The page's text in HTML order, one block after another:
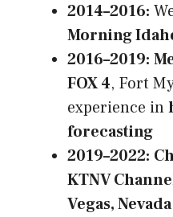
2014–2016:
Morning
2016–2019:
FOX 4, Fort
experience in
forecasting
2019–2022:
KTNV
Vegas, Nevada